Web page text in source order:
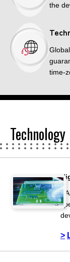
the
time-
Technology